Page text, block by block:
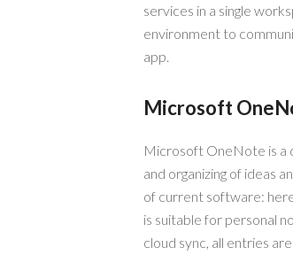
services in a single
environment to
app.
Microsoft
Microsoft OneNote is a
and organizing of ideas
of current software:
is suitable for personal
cloud sync, all entries